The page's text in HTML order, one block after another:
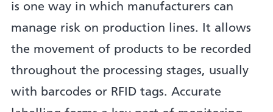
is one way in which manufacturers can
manage risk on production lines. It allows
the movement of products to be recorded
throughout the processing stages, usually
with barcodes or RFID tags. Accurate